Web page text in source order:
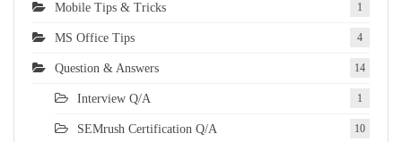
Mobile Tips & Tricks 1
MS Office Tips 4
Question & Answers 14
Interview Q/A 1
SEMrush Certification Q/A 10